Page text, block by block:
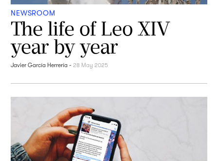
NEWSROOM
The life of Leo XIV
year by year
Javier García Herrería -28 May 2025